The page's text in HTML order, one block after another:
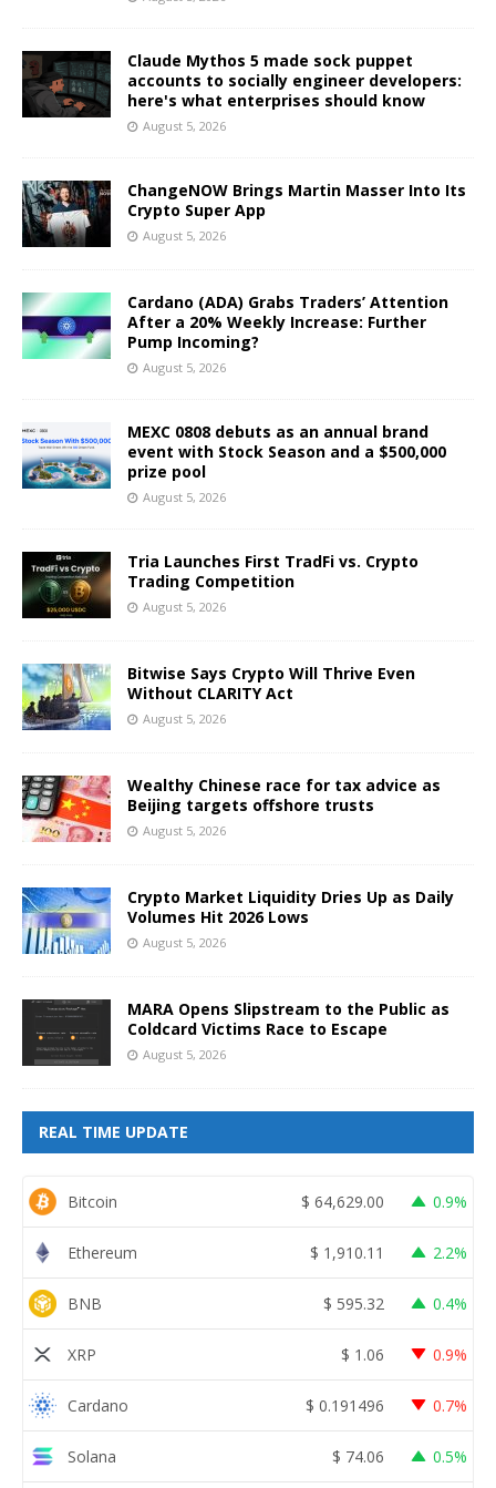
Claude Mythos 5 made sock puppet
accounts to socially engineer developers:
here's what enterprises should know
August 5, 2026
ChangeNOW Brings Martin Masser Into Its
Crypto Super App
August 5, 2026
Cardano (ADA) Grabs Traders’ Attention
After a 20% Weekly Increase: Further
Pump Incoming?
August 5, 2026
MEXC 0808 debuts as an annual brand
event with Stock Season and a $500,000
prize pool
August 5, 2026
Tria Launches First TradFi vs. Crypto
Trading Competition
August 5, 2026
Bitwise Says Crypto Will Thrive Even
Without CLARITY Act
August 5, 2026
Wealthy Chinese race for tax advice as
Beijing targets offshore trusts
August 5, 2026
Crypto Market Liquidity Dries Up as Daily
Volumes Hit 2026 Lows
August 5, 2026
MARA Opens Slipstream to the Public as
Coldcard Victims Race to Escape
August 5, 2026
REAL TIME UPDATE
Bitcoin $ 64,629.00 0.9%
Ethereum $ 1,910.11 2.2%
BNB $ 595.32 0.4%
XRP $ 1.06 0.9%
Cardano $ 0.191496 0.7%
Solana $ 74.06 0.5%